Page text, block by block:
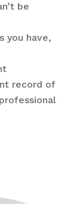
be
you have,
record of